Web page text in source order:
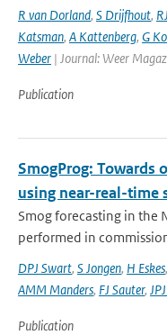
R van Dorland, S Drijfhout,
Katsman, A Kattenberg, G
Weber | Journal: Weer
Publication
SmogProg: Towards
using near-real-time
Smog forecasting in the
performed in
DPJ Swart, S Jongen, H Eskes,
AMM Manders, FJ Sauter,
Publication